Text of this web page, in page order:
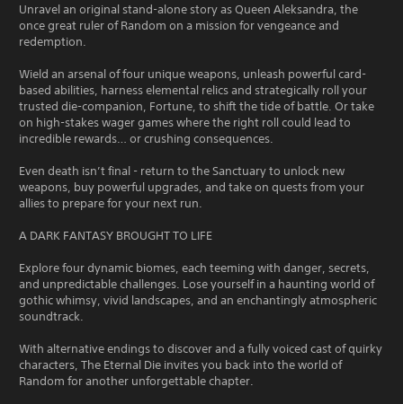
Unravel an original stand-alone story as Queen Aleksandra, the
once great ruler of Random on a mission for vengeance and
redemption.
Wield an arsenal of four unique weapons, unleash powerful card-
based abilities, harness elemental relics and strategically roll your
trusted die-companion, Fortune, to shift the tide of battle. Or take
on high-stakes wager games where the right roll could lead to
incredible rewards… or crushing consequences.
Even death isn’t final - return to the Sanctuary to unlock new
weapons, buy powerful upgrades, and take on quests from your
allies to prepare for your next run.
A DARK FANTASY BROUGHT TO LIFE
Explore four dynamic biomes, each teeming with danger, secrets,
and unpredictable challenges. Lose yourself in a haunting world of
gothic whimsy, vivid landscapes, and an enchantingly atmospheric
soundtrack.
With alternative endings to discover and a fully voiced cast of quirky
characters, The Eternal Die invites you back into the world of
Random for another unforgettable chapter.